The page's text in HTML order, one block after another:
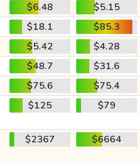
$6.48
$5.15
$18.1
$85.3
$5.42
$4.28
$48.7
$31.6
$75.6
$75.4
$125 $79
$2367 $6664